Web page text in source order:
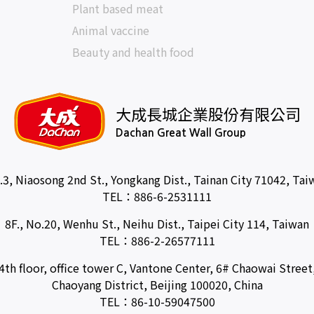
Plant based meat
Animal vaccine
Beauty and health food
大成長城企業股份有限公司
Dachan Great Wall Group
Niaosong 2nd St., Yongkang Dist., Tainan City 71042,
TEL： 886-6-2531111
8F., No.20, Wenhu St., Neihu Dist., Taipei City 114, Taiwan
TEL： 886-2-26577111
floor, office tower C, Vantone Center, 6# Chaowai
Chaoyang District, Beijing 100020, China
TEL： 86-10-59047500